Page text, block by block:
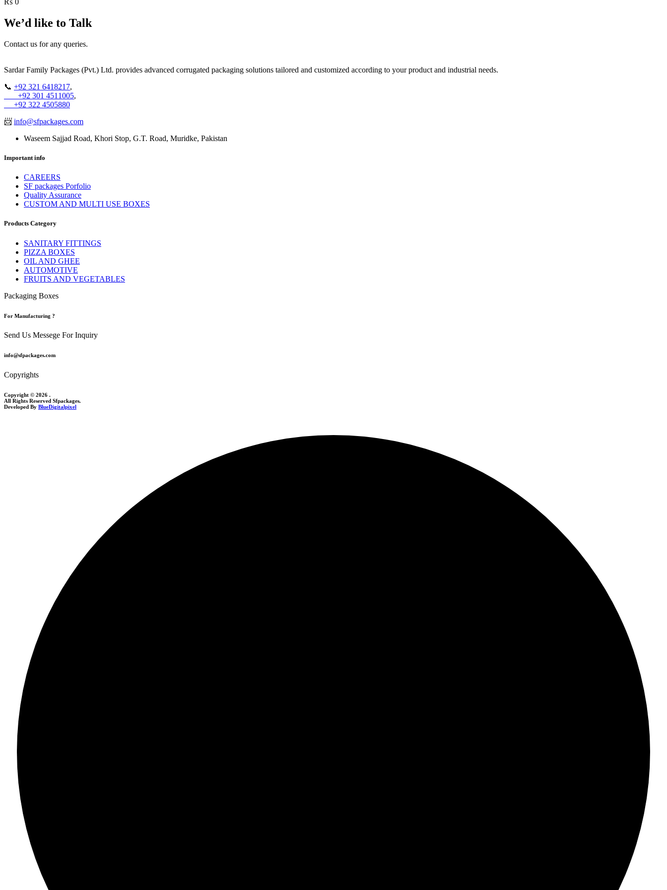
₨ 0
We’d like to Talk
Contact us for any queries.
Sardar Family Packages (Pvt.) Ltd. provides advanced corrugated packaging solutions tailored and customized according to your product and industrial needs.
📞 +92 321 6418217,
+92 301 4511005,
+92 322 4505880
📨 info@sfpackages.com
Waseem Sajjad Road, Khori Stop, G.T. Road, Muridke, Pakistan
Important info
CAREERS
SF packages Porfolio
Quality Assurance
CUSTOM AND MULTI USE BOXES
Products Category
SANITARY FITTINGS
PIZZA BOXES
OIL AND GHEE
AUTOMOTIVE
FRUITS AND VEGETABLES
Packaging Boxes
For Manufacturing ?
Send Us Messege For Inquiry
info@sfpackages.com
Copyrights
Copyright © 2026 .
All Rights Reserved Sfpackages.
Developed By BlueDigitalpixel